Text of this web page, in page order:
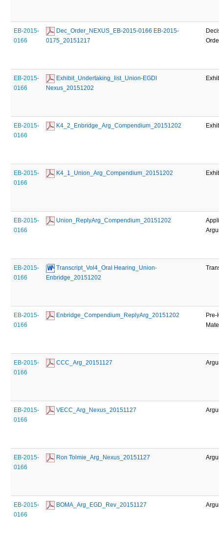
EB-2015-
0166
Dec_Order_NEXUS_EB-2015-0166 EB-2015-
0175_20151217
EB-2015-
0166
Exhibit_Undertaking_list_Union-EGDI
Nexus_20151202
EB-2015-
0166
K4_2_Enbridge_Arg_Compendium_20151202
EB-2015-
0166
K4_1_Union_Arg_Compendium_20151202
EB-2015-
0166
Union_ReplyArg_Compendium_20151202
EB-2015-
0166
Transcript_Vol4_Oral Hearing_Union-
Enbridge_20151202
EB-2015-
0166
Enbridge_Compendium_ReplyArg_20151202
Pre-
EB-2015-
0166
CCC_Arg_20151127
EB-2015-
0166
VECC_Arg_Nexus_20151127
EB-2015-
0166
Ron Tolmie_Arg_Nexus_20151127
EB-2015-
0166
BOMA_Arg_EGD_Rev_20151127